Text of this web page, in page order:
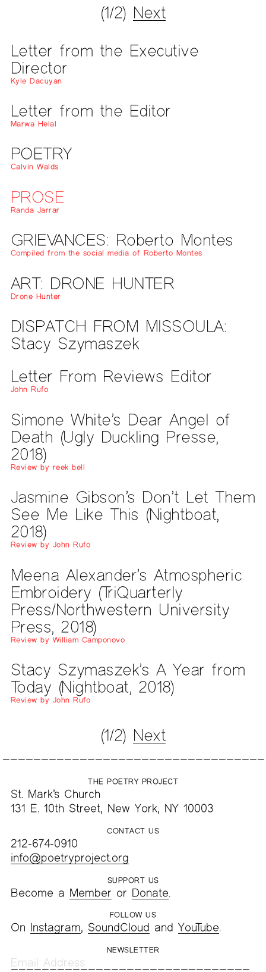
(1/2) Next
Letter from the Executive
Director
Kyle Dacuyan
Letter from the Editor
Marwa Helal
POETRY
Calvin Walds
PROSE
Randa Jarrar
GRIEVANCES: Roberto Montes
Compiled from the social media of Roberto Montes
ART: DRONE HUNTER
Drone Hunter
DISPATCH FROM MISSOULA:
Stacy Szymaszek
Letter From Reviews Editor
John Rufo
Simone White’s Dear Angel of
Death (Ugly Duckling Presse,
2018)
Review by reek bell
Jasmine Gibson’s Don’t Let Them
See Me Like This (Nightboat,
2018)
Review by John Rufo
Meena Alexander’s Atmospheric
Embroidery (TriQuarterly
Press/Northwestern University
Press, 2018)
Review by William Camponovo
Stacy Szymaszek’s A Year from
Today (Nightboat, 2018)
Review by John Rufo
(1/2) Next
THE POETRY PROJECT
St. Mark’s Church
131 E. 10th Street, New York, NY 10003
CONTACT US
212-674-0910
info@poetryproject.org
SUPPORT US
Become a Member or Donate.
FOLLOW US
On Instagram, SoundCloud and YouTube.
NEWSLETTER